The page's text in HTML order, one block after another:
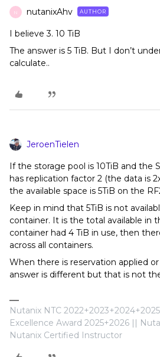
N nutanixAhv AUTHOR
I believe 3. 10 TiB
The answer is 5 TiB. But I don’t
calculate..
JeroenTielen
If the storage pool is 10TiB and the
has replication factor 2 (the data is
the available space is 5TiB on the
Keep in mind that 5TiB is not
container. It is the total available in
container had 4 TiB in use, then
across all containers.
When there is reservation applied
answer is different but that is not
Nutanix NTC
Excellence Award 2025+2026 ||
Nutanix Certified Instructor